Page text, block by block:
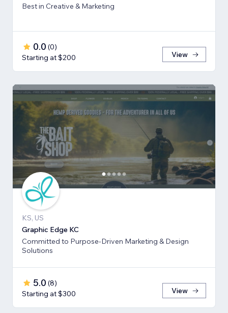
Best in Creative & Marketing
0.0 (0)
Starting at $200
View
KS, US
Graphic Edge KC
Committed to Purpose-Driven Marketing & Design
Solutions
5.0 (8)
Starting at $300
View